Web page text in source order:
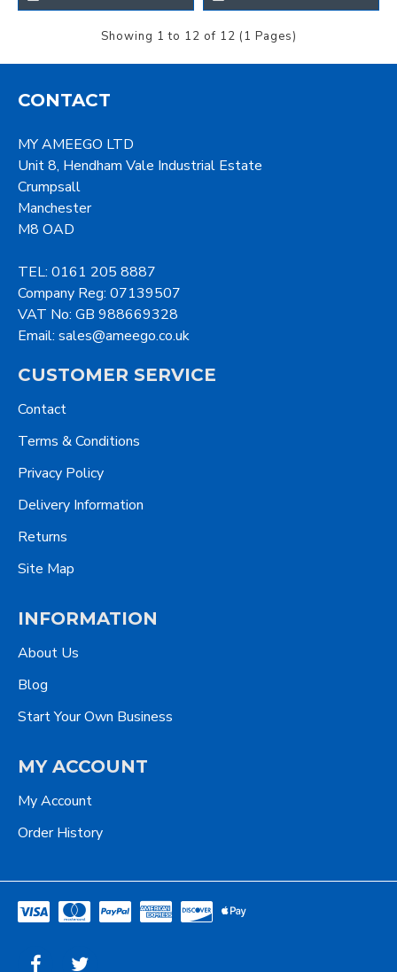
Showing 1 to 12 of 12 (1 Pages)
CONTACT
MY AMEEGO LTD
Unit 8, Hendham Vale Industrial Estate
Crumpsall
Manchester
M8 OAD
TEL: 0161 205 8887
Company Reg: 07139507
VAT No: GB 988669328
Email: sales@ameego.co.uk
CUSTOMER SERVICE
Contact
Terms & Conditions
Privacy Policy
Delivery Information
Returns
Site Map
INFORMATION
About Us
Blog
Start Your Own Business
MY ACCOUNT
My Account
Order History